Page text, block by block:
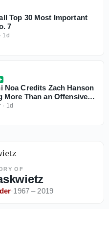
Top 30 Most Important
7
· 1d
Noa Credits Zach Hanson
More Than an Offensive
· 1d
OF
·1967 – 2019